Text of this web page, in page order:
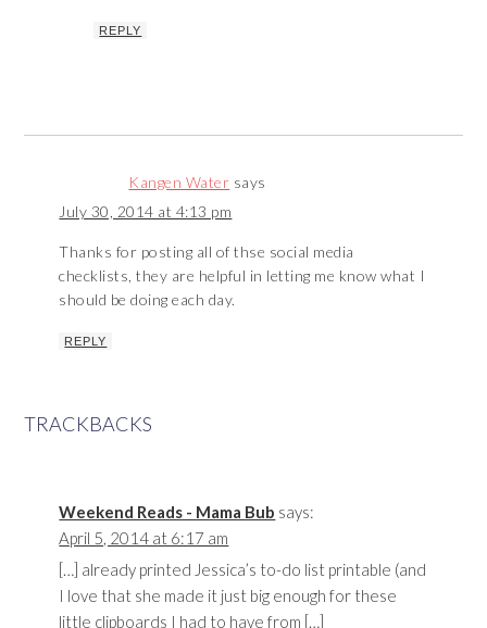
REPLY
Kangen Water says
July 30, 2014 at 4:13 pm
Thanks for posting all of thse social media
checklists, they are helpful in letting me know what I
should be doing each day.
REPLY
TRACKBACKS
Weekend Reads - Mama Bub says:
April 5, 2014 at 6:17 am
[…] already printed Jessica’s to-do list printable (and
I love that she made it just big enough for these
little clipboards I had to have from […]